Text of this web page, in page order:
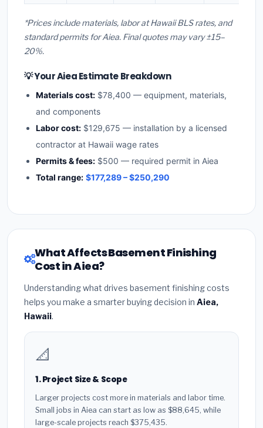
*Prices include materials, labor at Hawaii BLS rates, and
standard permits for Aiea. Final quotes may vary ±15–
20%.
💡 Your Aiea Estimate Breakdown
Materials cost: $78,400 — equipment, materials,
and components
Labor cost: $129,675 — installation by a licensed
contractor at Hawaii wage rates
Permits & fees: $500 — required permit in Aiea
Total range: $177,289 – $250,290
What Affects Basement Finishing
Cost in Aiea?
Understanding what drives basement finishing costs
helps you make a smarter buying decision in Aiea,
Hawaii.
📐
1. Project Size & Scope
Larger projects cost more in materials and labor time.
Small jobs in Aiea can start as low as $88,645, while
large-scale projects reach $375,435.